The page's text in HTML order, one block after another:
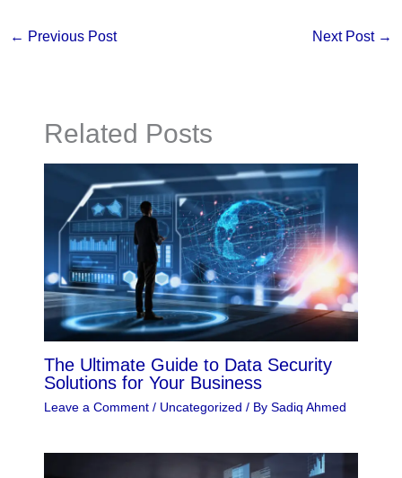
← Previous Post Next Post →
Related Posts
The Ultimate Guide to Data Security
Solutions for Your Business
Leave a Comment / Uncategorized / By Sadiq Ahmed